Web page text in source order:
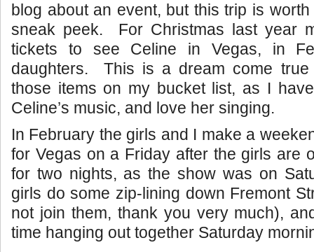
blog about an event, but this trip is
sneak peek. For Christmas last year
tickets to see Celine in Vegas, in
daughters. This is a dream come
those items on my bucket list, as I
Celine’s music, and love her singing.
In February the girls and I make a
for Vegas on a Friday after the girls are
for two nights, as the show was on
girls do some zip-lining down Fremont
not join them, thank you very much),
time hanging out together Saturday